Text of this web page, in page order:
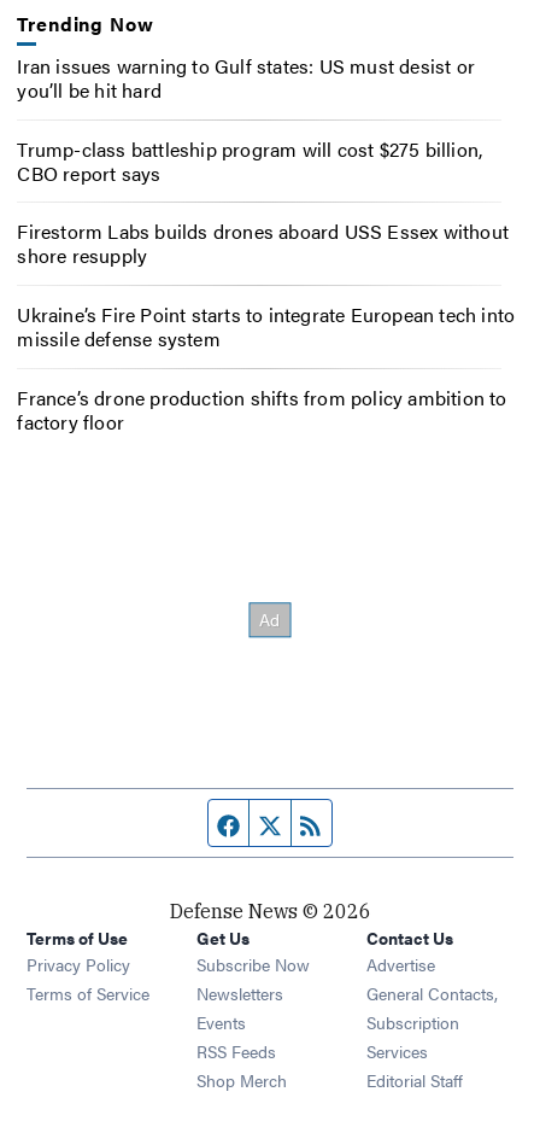
Trending Now
Iran issues warning to Gulf states: US must desist or
you’ll be hit hard
Trump-class battleship program will cost $275 billion,
CBO report says
Firestorm Labs builds drones aboard USS Essex without
shore resupply
Ukraine’s Fire Point starts to integrate European tech into
missile defense system
France’s drone production shifts from policy ambition to
factory floor
Facebook page
Twitter feed
Defense News © 2026
Terms of Use
Privacy Policy
Terms of Service
Get Us
Subscribe Now
Newsletters Opens in new window
Events Opens in new window
RSS Feeds Opens in new window
Shop Merch Opens in new window
Contact Us
Advertise
General Contacts,
Subscription
Services
Editorial Staff